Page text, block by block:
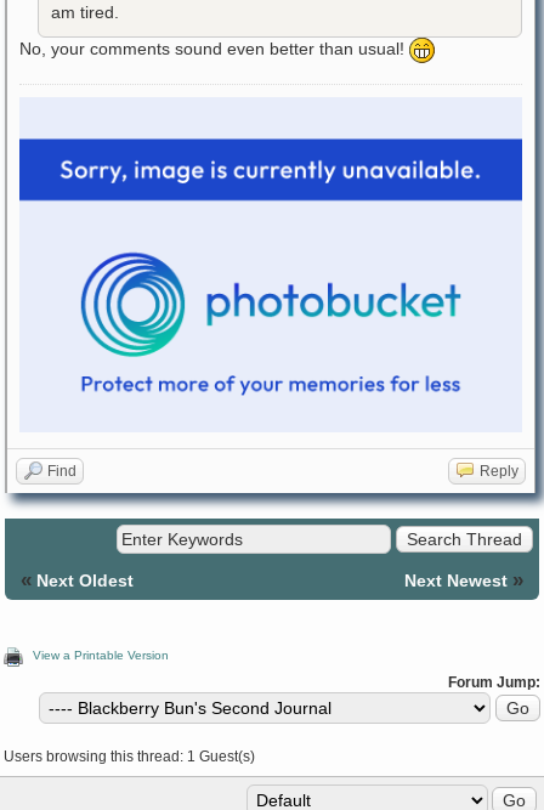
am tired.
No, your comments sound even better than usual!
Find Reply
« Next Oldest Next Newest »
View a Printable Version
Forum Jump:
Users browsing this thread: 1 Guest(s)